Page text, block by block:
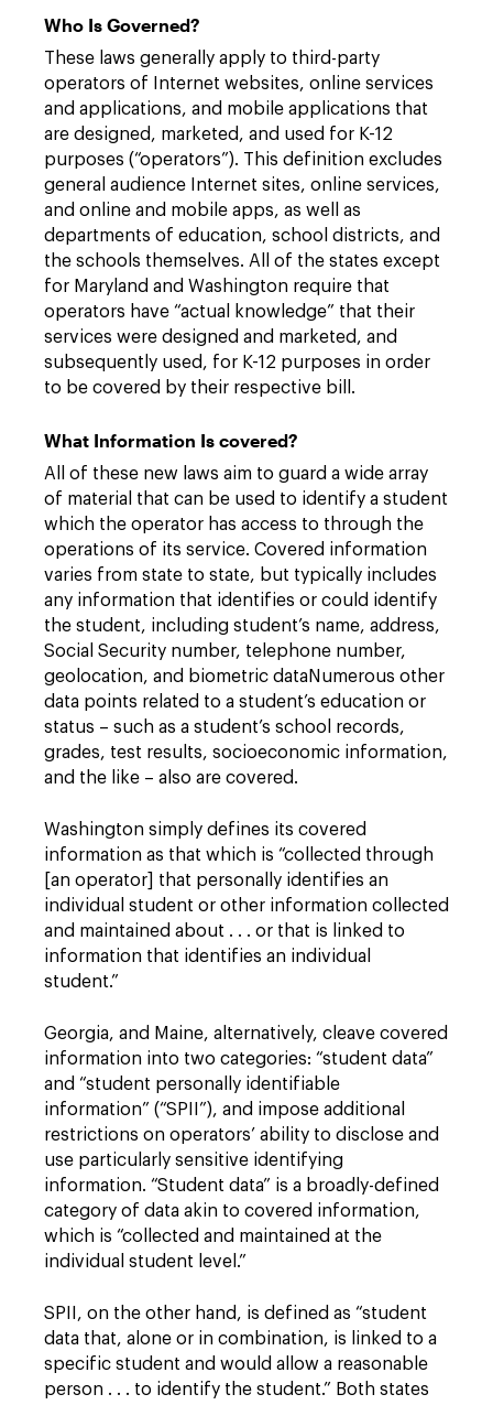
Who Is Governed?
These laws generally apply to third-party
operators of Internet websites, online services
and applications, and mobile applications that
are designed, marketed, and used for K-12
purposes (“operators”). This definition excludes
general audience Internet sites, online services,
and online and mobile apps, as well as
departments of education, school districts, and
the schools themselves. All of the states except
for Maryland and Washington require that
operators have “actual knowledge” that their
services were designed and marketed, and
subsequently used, for K-12 purposes in order
to be covered by their respective bill.
What Information Is covered?
All of these new laws aim to guard a wide array
of material that can be used to identify a student
which the operator has access to through the
operations of its service. Covered information
varies from state to state, but typically includes
any information that identifies or could identify
the student, including student’s name, address,
Social Security number, telephone number,
geolocation, and biometric dataNumerous other
data points related to a student’s education or
status – such as a student’s school records,
grades, test results, socioeconomic information,
and the like – also are covered.
Washington simply defines its covered
information as that which is “collected through
[an operator] that personally identifies an
individual student or other information collected
and maintained about . . . or that is linked to
information that identifies an individual
student.”
Georgia, and Maine, alternatively, cleave covered
information into two categories: “student data”
and “student personally identifiable
information” (“SPII”), and impose additional
restrictions on operators’ ability to disclose and
use particularly sensitive identifying
information. “Student data” is a broadly-defined
category of data akin to covered information,
which is “collected and maintained at the
individual student level.”
SPII, on the other hand, is defined as “student
data that, alone or in combination, is linked to a
specific student and would allow a reasonable
person . . . to identify the student.” Both states